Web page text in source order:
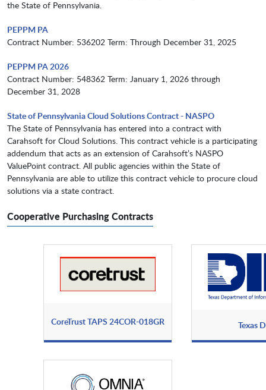
the State of Pennsylvania.
PEPPM PA
Contract Number: 536202 Term: Through December 31, 2025
PEPPM PA 2026
Contract Number: 548362 Term: January 1, 2026 through
December 31, 2028
State of Pennsylvania Cloud Solutions Contract - NASPO
The State of Pennsylvania has entered into a contract with
Carahsoft for Cloud Solutions. This contract vehicle is a participating
addendum that acts as an extension of Carahsoft’s NASPO
ValuePoint contract. All public agencies within the State of
Pennsylvania are able to utilize this contract vehicle to procure cloud
solutions via a state contract.
Cooperative Purchasing Contracts
CoreTrust TAPS 24COR-018GR Texas